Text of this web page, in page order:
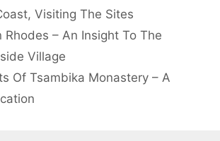
,Visiting The Sites
Rhodes – An Insight To The
Village
Of Tsambika Monastery – A